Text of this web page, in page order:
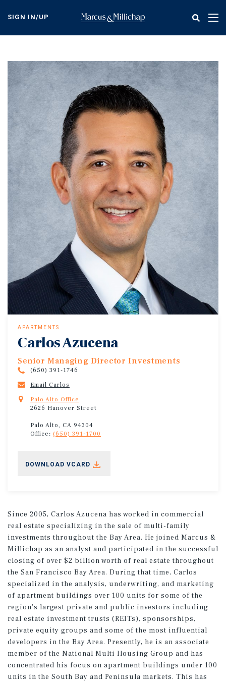
content
SIGN IN/UP
APARTMENTS
Carlos Azucena
Senior Managing Director Investments
(650) 391-1746
Email Carlos
Palo Alto Office
2626 Hanover Street
Palo Alto, CA 94304
Office: (650) 391-1700
DOWNLOAD VCARD
Since 2005, Carlos Azucena has worked in commercial
real estate specializing in the sale of multi-family
investments throughout the Bay Area. He joined Marcus &
Millichap as an analyst and participated in the successful
closing of over $2 billion worth of real estate throughout
the San Francisco Bay Area. During that time, Carlos
specialized in the analysis, underwriting, and marketing
of apartment buildings over 100 units for some of the
region's largest private and public investors including
real estate investment trusts (REITs), sponsorships,
private equity groups and some of the most influential
developers in the Bay Area. Presently, he is an associate
member of the National Multi Housing Group and has
concentrated his focus on apartment buildings under 100
units in the South Bay and Peninsula markets. This has